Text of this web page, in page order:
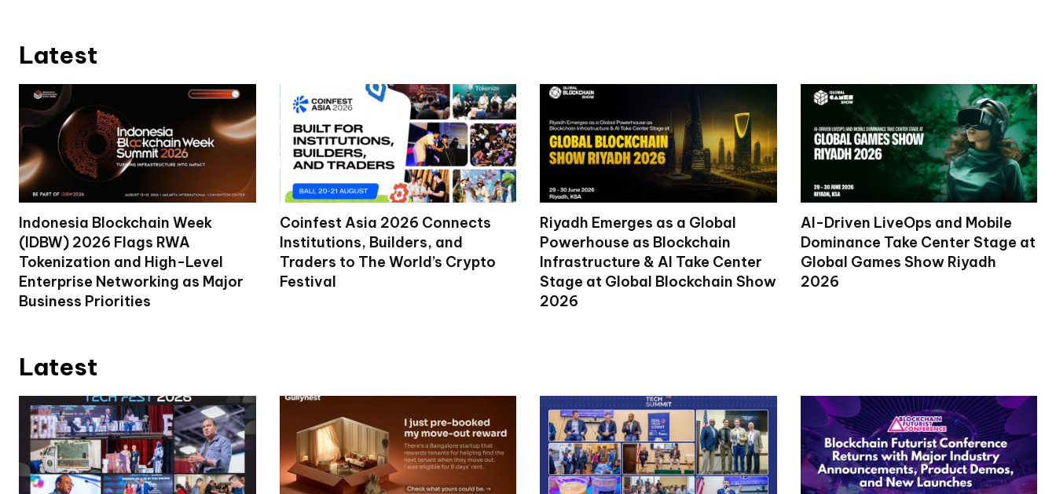
Latest
Indonesia Blockchain Week
(IDBW) 2026 Flags RWA
Tokenization and High-Level
Enterprise Networking as Major
Business Priorities
Coinfest Asia 2026 Connects
Institutions, Builders, and
Traders to The World’s Crypto
Festival
Riyadh Emerges as a Global
Powerhouse as Blockchain
Infrastructure & AI Take Center
Stage at Global Blockchain Show
2026
AI-Driven LiveOps and Mobile
Dominance Take Center Stage at
Global Games Show Riyadh
2026
Latest